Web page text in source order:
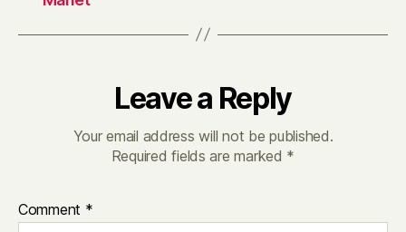
Leave a Reply
Your email address will not be published.
Required fields are marked *
Comment *